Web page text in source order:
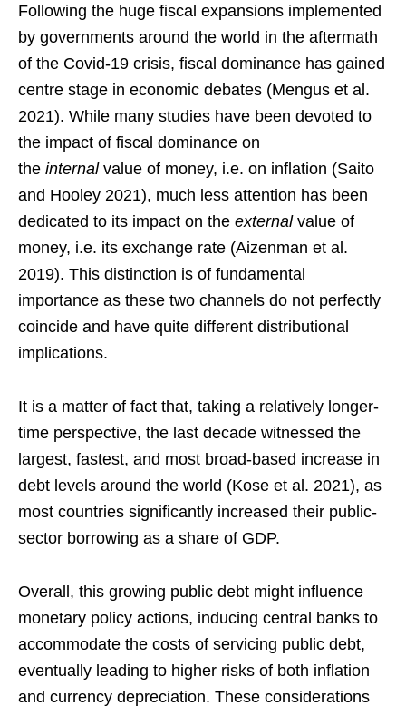
Following the huge fiscal expansions implemented
by governments around the world in the aftermath
of the Covid-19 crisis, fiscal dominance has gained
centre stage in economic debates (Mengus et al.
2021). While many studies have been devoted to
the impact of fiscal dominance on
the internalvalue of money, i.e. on inflation (Saito
and Hooley 2021), much less attention has been
dedicated to its impact on the externalvalue of
money, i.e. its exchange rate (Aizenman et al.
2019). This distinction is of fundamental
importance as these two channels do not perfectly
coincide and have quite different distributional
implications.
It is a matter of fact that, taking a relatively longer-
time perspective, the last decade witnessed the
largest, fastest, and most broad-based increase in
debt levels around the world (Kose et al. 2021), as
most countries significantly increased their public-
sector borrowing as a share of GDP.
Overall, this growing public debt might influence
monetary policy actions, inducing central banks to
accommodate the costs of servicing public debt,
eventually leading to higher risks of both inflation
and currency depreciation. These considerations